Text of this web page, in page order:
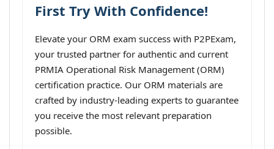
First Try With Confidence!
Elevate your ORM exam success with P2PExam,
your trusted partner for authentic and current
PRMIA Operational Risk Management (ORM)
certification practice. Our ORM materials are
crafted by industry-leading experts to guarantee
you receive the most relevant preparation
possible.